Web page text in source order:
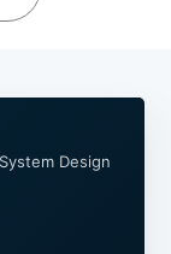
Design